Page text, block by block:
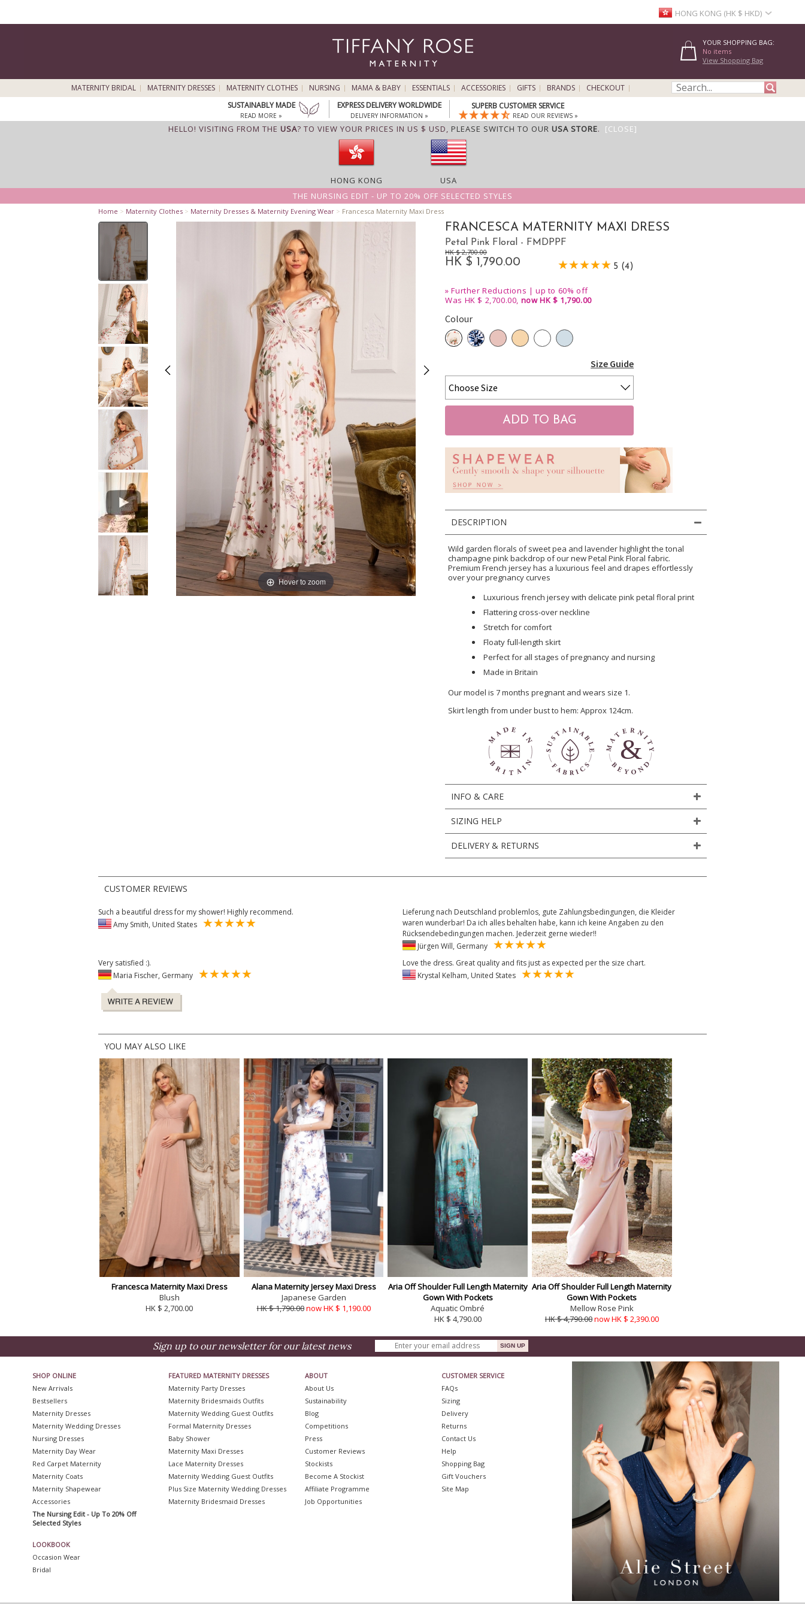
HONG KONG (HK $ HKD)
YOUR SHOPPING BAG:
No items
View Shopping Bag
MATERNITY BRIDAL MATERNITY DRESSES MATERNITY CLOTHES NURSING MAMA & BABY ESSENTIALS ACCESSORIES GIFTS BRANDS
CHECKOUT
SUSTAINABLY MADE
READ MORE »
EXPRESS DELIVERY WORLDWIDE
DELIVERY INFORMATION »
SUPERB CUSTOMER SERVICE
READ OUR REVIEWS »
HELLO! VISITING FROM THE USA? TO VIEW YOUR PRICES IN US $ USD, PLEASE SWITCH TO OUR USA STORE. [CLOSE]
HONG KONG
USA
THE NURSING EDIT - UP TO 20% OFF SELECTED STYLES
Home > Maternity Clothes > Maternity Dresses & Maternity Evening Wear > Francesca Maternity Maxi Dress
Hover to zoom
FRANCESCA MATERNITY MAXI DRESS
Petal Pink Floral - FMDPPF
HK $ 2,700.00
HK $ 1,790.00 5 (4)
»Further Reductions | up to 60% off
Was HK $ 2,700.00, now HK $ 1,790.00
Colour
Size Guide
DESCRIPTION
Wild garden florals of sweet pea and lavender highlight the tonal
champagne pink backdrop of our new Petal Pink Floral fabric.
Premium French jersey has a luxurious feel and drapes effortlessly
over your pregnancy curves
Luxurious french jersey with delicate pink petal floral print
Flattering cross-over neckline
Stretch for comfort
Floaty full-length skirt
Perfect for all stages of pregnancy and nursing
Made in Britain
Our model is 7 months pregnant and wears size 1.
Skirt length from under bust to hem: Approx 124cm.
INFO & CARE
SIZING HELP
DELIVERY & RETURNS
CUSTOMER REVIEWS
Such a beautiful dress for my shower! Highly recommend.
Amy Smith, United States
Lieferung nach Deutschland problemlos, gute Zahlungsbedingungen, die Kleider
waren wunderbar! Da ich alles behalten habe, kann ich keine Angaben zu den
Rücksendebedingungen machen. Jederzeit gerne wieder!!
Jürgen Will, Germany
Very satisfied :).
Maria Fischer, Germany
Love the dress. Great quality and fits just as expected per the size chart.
Krystal Kelham, United States
YOU MAY ALSO LIKE
Francesca Maternity Maxi Dress
Blush
HK $ 2,700.00
Alana Maternity Jersey Maxi Dress
Japanese Garden
HK $ 1,790.00now HK $ 1,190.00
Aria Off Shoulder Full Length Maternity
Gown With Pockets
Aquatic Ombré
HK $ 4,790.00
Aria Off Shoulder Full Length Maternity
Gown With Pockets
Mellow Rose Pink
HK $ 4,790.00now HK $ 2,390.00
Sign up to our newsletter for our latest news
SHOP ONLINE
New Arrivals
Bestsellers
Maternity Dresses
Maternity Wedding Dresses
Nursing Dresses
Maternity Day Wear
Red Carpet Maternity
Maternity Coats
Maternity Shapewear
Accessories
The Nursing Edit - Up To 20% Off
Selected Styles
LOOKBOOK
Occasion Wear
Bridal
FEATURED MATERNITY DRESSES
Maternity Party Dresses
Maternity Bridesmaids Outfits
Maternity Wedding Guest Outfits
Formal Maternity Dresses
Baby Shower
Maternity Maxi Dresses
Lace Maternity Dresses
Maternity Wedding Guest Outfits
Plus Size Maternity Wedding Dresses
Maternity Bridesmaid Dresses
ABOUT
About Us
Sustainability
Blog
Competitions
Press
Customer Reviews
Stockists
Become A Stockist
Affiliate Programme
Job Opportunities
CUSTOMER SERVICE
FAQs
Sizing
Delivery
Returns
Contact Us
Help
Shopping Bag
Gift Vouchers
Site Map